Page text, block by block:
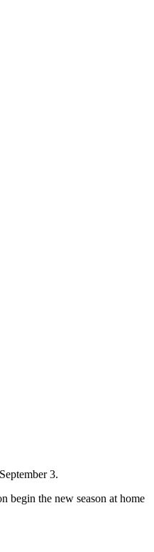
3.
begin the new season at home